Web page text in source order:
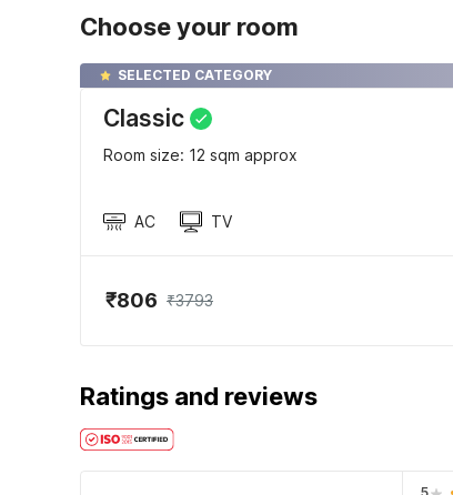
Choose your room
SELECTED CATEGORY
Classic
Room size: 12 sqm approx
AC TV
₹806 ₹3793
Ratings and reviews